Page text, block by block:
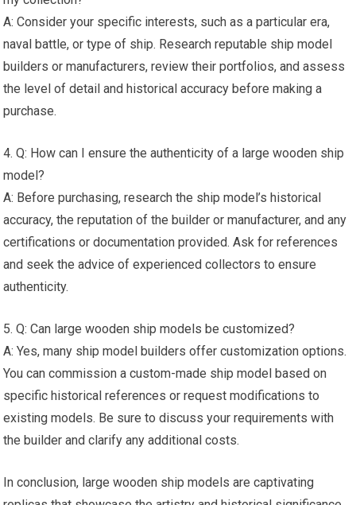
A: Consider your specific interests, such as a particular era,
naval battle, or type of ship. Research reputable ship model
builders or manufacturers, review their portfolios, and assess
the level of detail and historical accuracy before making a
purchase.
4. Q: How can I ensure the authenticity of a large wooden ship
model?
A: Before purchasing, research the ship model’s historical
accuracy, the reputation of the builder or manufacturer, and any
certifications or documentation provided. Ask for references
and seek the advice of experienced collectors to ensure
authenticity.
5. Q: Can large wooden ship models be customized?
A: Yes, many ship model builders offer customization options.
You can commission a custom-made ship model based on
specific historical references or request modifications to
existing models. Be sure to discuss your requirements with
the builder and clarify any additional costs.
In conclusion, large wooden ship models are captivating